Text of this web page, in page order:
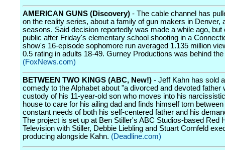
AMERICAN GUNS (Discovery) - The cable channel has
on the reality series, about a family of gun makers in Denver,
seasons. Said decision reportedly was made a while ago, but
public after Friday's elementary school shooting in a
show's 16-episode sophomore run averaged 1.135 million
0.5 rating in adults 18-49. Gurney Productions was behind
(FoxNews.com)
BETWEEN TWO KINGS (ABC, New!) - Jeff Kahn has sold
comedy to the Alphabet about "a divorced and devoted father
custody of his 11-year-old son who moves into his
house to care for his ailing dad and finds himself torn between
constant needs of both his self-centered father and his
The project is set up at Ben Stiller's ABC Studios-based Red
Television with Stiller, Debbie Liebling and Stuart Cornfeld
producing alongside Kahn. (Deadline.com)